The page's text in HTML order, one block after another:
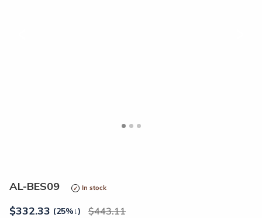
AL-BES09 In stock
$332.33 (25%↓) 443.11